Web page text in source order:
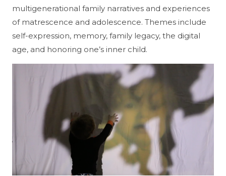
multigenerational family narratives and experiences
of matrescence and adolescence. Themes include
self-expression, memory, family legacy, the digital
age, and honoring one’s inner child.